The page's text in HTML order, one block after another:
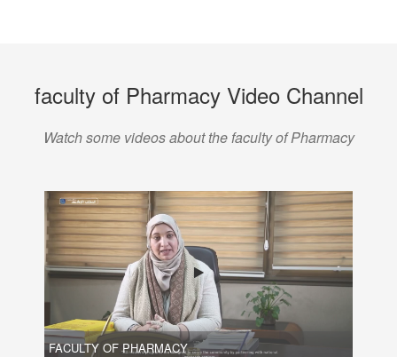
faculty of Pharmacy Video Channel
Watch some videos about the faculty of Pharmacy
FACULTY OF PHARMACY